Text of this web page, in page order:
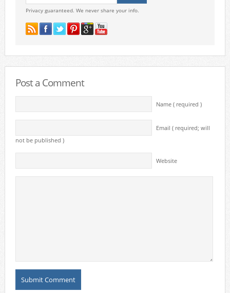
Privacy guaranteed. We never share your info.
Post a Comment
Name ( required )
Email ( required; will
not be published )
Website